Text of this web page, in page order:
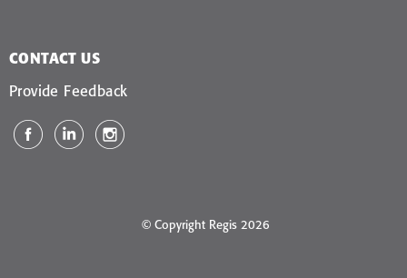
CONTACT US
Provide Feedback
© Copyright Regis 2026